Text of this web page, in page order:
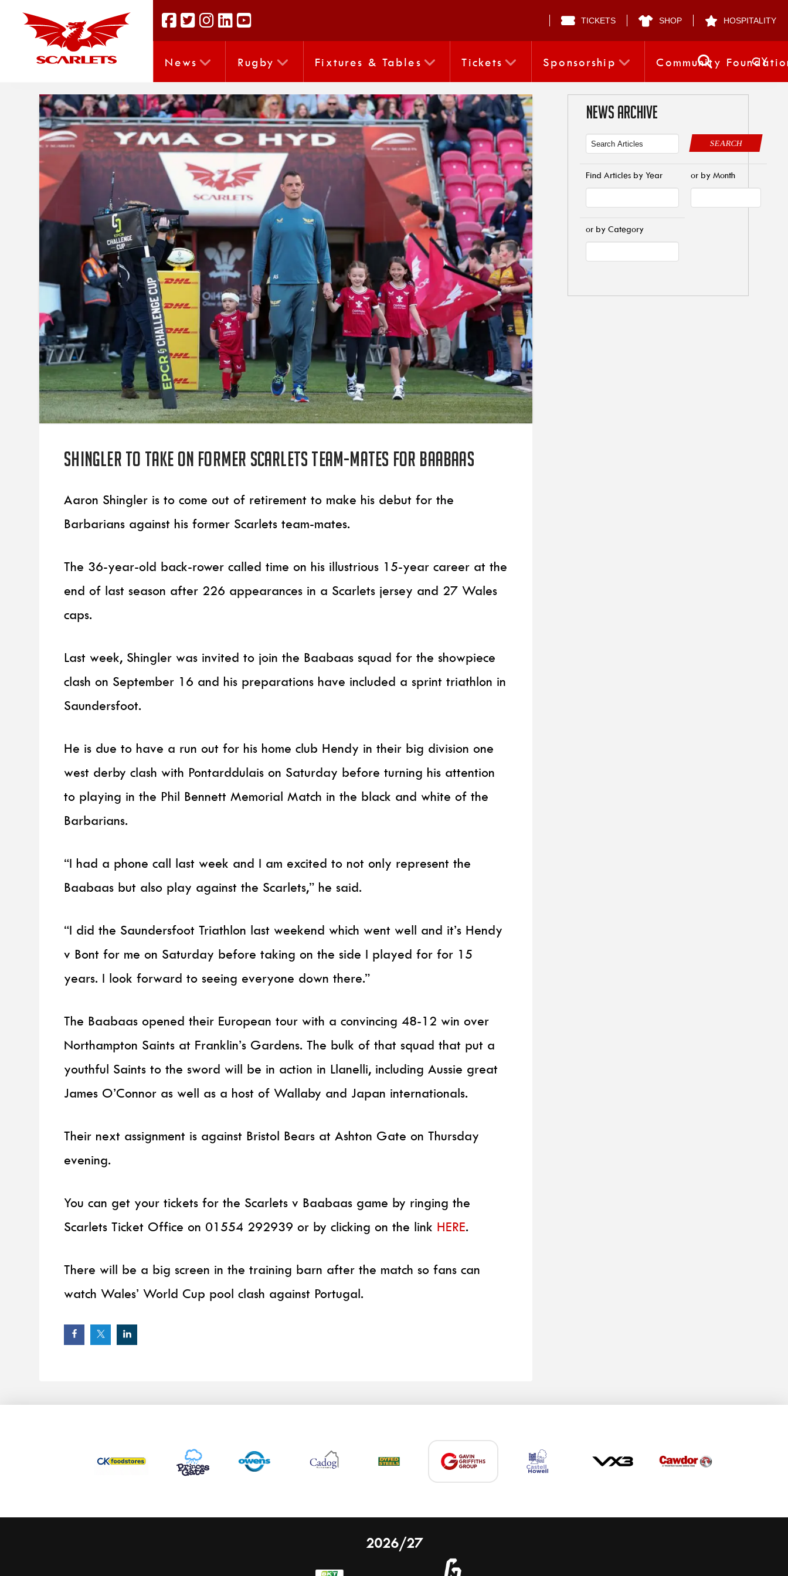
This website uses cookies to ensure you get the best experience on our website.Learn more
TICKETS SHOP HOSPITALITY
News Rugby Fixtures & Tables Tickets Sponsorship Community CY
Shingler to take on former Scarlets team-mates for Baabaas
Aaron Shingler is to come out of retirement to make his debut for the
Barbarians against his former Scarlets team-mates.
The 36-year-old back-rower called time on his illustrious 15-year career at the
end of last season after 226 appearances in a Scarlets jersey and 27 Wales
caps.
Last week, Shingler was invited to join the Baabaas squad for the showpiece
clash on September 16 and his preparations have included a sprint triathlon in
Saundersfoot.
He is due to have a run out for his home club Hendy in their big division one
west derby clash with Pontarddulais on Saturday before turning his attention
to playing in the Phil Bennett Memorial Match in the black and white of the
Barbarians.
“I had a phone call last week and I am excited to not only represent the
Baabaas but also play against the Scarlets,” he said.
“I did the Saundersfoot Triathlon last weekend which went well and it’s Hendy
v Bont for me on Saturday before taking on the side I played for for 15
years. I look forward to seeing everyone down there.”
The Baabaas opened their European tour with a convincing 48-12 win over
Northampton Saints at Franklin’s Gardens. The bulk of that squad that put a
youthful Saints to the sword will be in action in Llanelli, including Aussie great
James O’Connor as well as a host of Wallaby and Japan internationals.
Their next assignment is against Bristol Bears at Ashton Gate on Thursday
evening.
You can get your tickets for the Scarlets v Baabaas game by ringing the
Scarlets Ticket Office on 01554 292939 or by clicking on the link HERE.
There will be a big screen in the training barn after the match so fans can
watch Wales’ World Cup pool clash against Portugal.
NEWS ARCHIVE
SEARCH
Find Articles by Year or by Month
or by Category
2026/27